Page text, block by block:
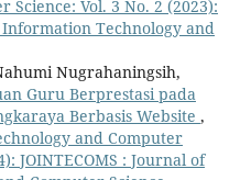
Science: Vol. 3 No. 2 (2023):
Information Technology and
Nugrahaningsih,
Guru Berprestasi pada
Berbasis Website ,
and Computer
JOINTECOMS : Journal of